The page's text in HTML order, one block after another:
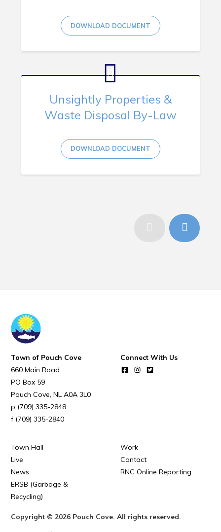
DOWNLOAD DOCUMENT
Unsightly Properties &
Waste Disposal By-Law
DOWNLOAD DOCUMENT
Town of Pouch Cove
660 Main Road
PO Box 59
Pouch Cove NL A0A 3L0
(709) 335-2848
(709) 335-2840
Connect With Us
Town Hall
Work
Live
Contact
News
RNC Online Reporting
ERSB (Garbage &
Recycling)
Copyright © 2026 Pouch Cove. All rights reserved.